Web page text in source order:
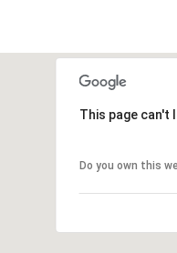
This page can't
Do you own this